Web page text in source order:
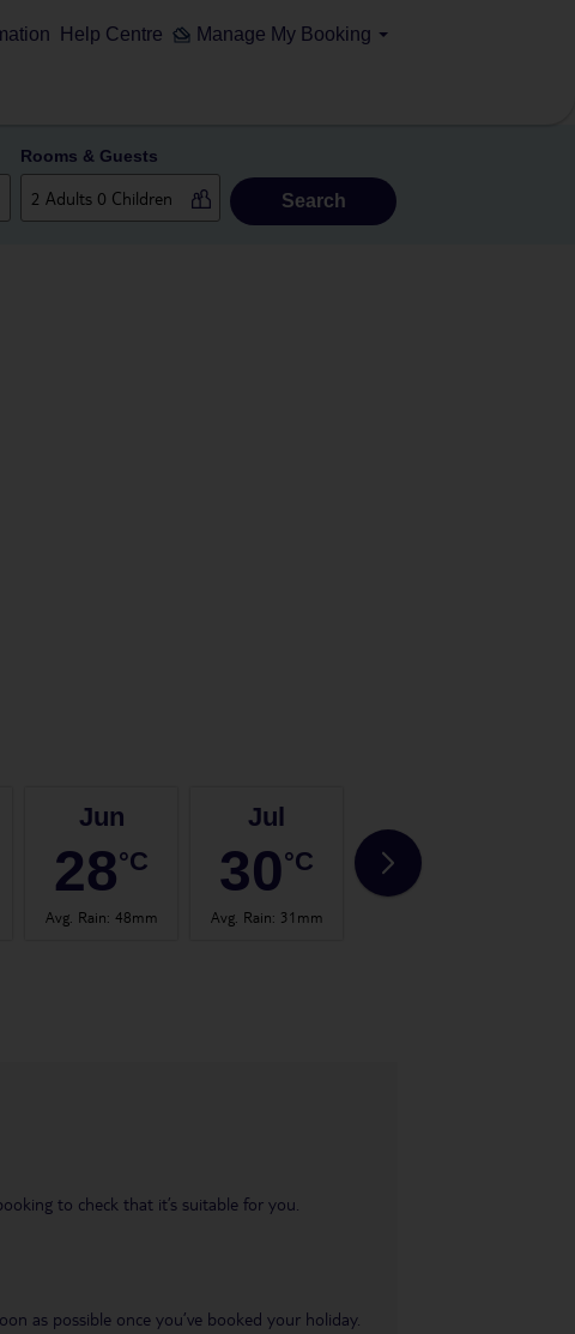
Help Centre Manage My Booking
Rooms & Guests
Search
Jun
28°C
Avg. Rain: 48mm
Jul
30°C
Avg. Rain: 31mm
31
to check that it’s suitable for you.
as possible once you’ve booked your holiday.